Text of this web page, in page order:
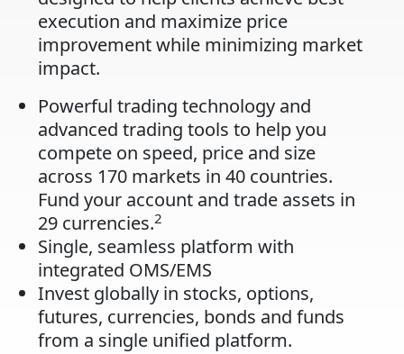
execution and maximize price
improvement while minimizing market
impact.
Powerful trading technology and
advanced trading tools to help you
compete on speed, price and size
across 170 markets in 40 countries.
Fund your account and trade assets in
29 currencies.2
Single, seamless platform with
integrated OMS/EMS
Invest globally in stocks, options,
futures, currencies, bonds and funds
from a single unified platform.